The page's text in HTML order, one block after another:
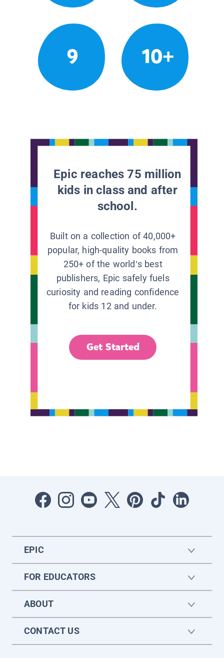
9 10+
Epic reaches 75 million
kids in class and after
school.
Built on a collection of 40,000+
popular, high-quality books from
250+ of the world’s best
publishers, Epic safely fuels
curiosity and reading confidence
for kids 12 and under.
Get Started
EPIC
FOR EDUCATORS
ABOUT
CONTACT US